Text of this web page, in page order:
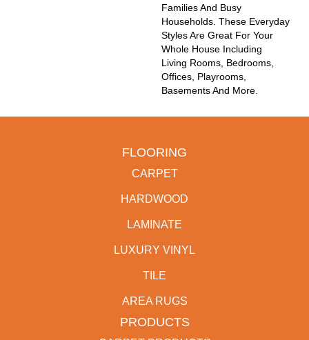
Families And Busy
Households. These Everyday
Styles Are Great For Your
Whole House Including
Living Rooms, Bedrooms,
Offices, Playrooms,
Basements And More.
FLOORING
CARPET
HARDWOOD
LAMINATE
LUXURY VINYL
TILE
AREA RUGS
PRODUCTS